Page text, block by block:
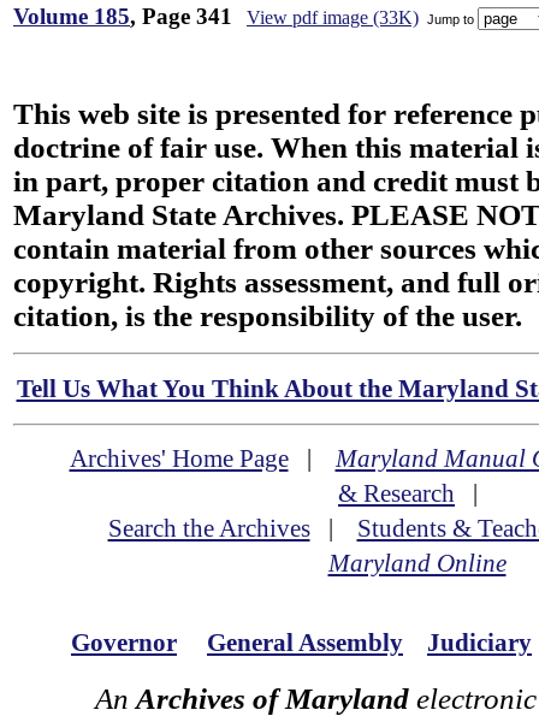
Volume 185, Page 341 View pdf image (33K) Jump to
This web site is presented for reference
doctrine of fair use. When this material
in part, proper citation and credit must
Maryland State Archives. PLEASE
contain material from other sources
copyright. Rights assessment, and full
citation, is the responsibility of the user.
Tell Us What You Think About the Maryland
Archives' Home Page|Maryland Manual
& Research |
Search the Archives| Students &
Maryland Online
Governor General Assembly Judiciary
An Archives of Maryland